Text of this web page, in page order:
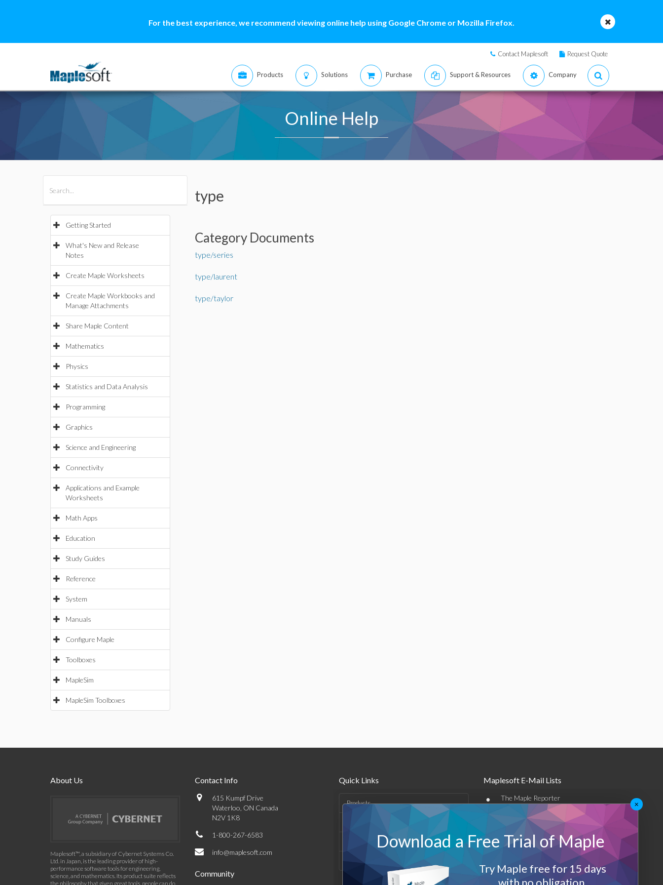
For the best experience, we recommend viewing online help using Google Chrome or Mozilla Firefox.
Contact Maplesoft Request Quote
Products Solutions Purchase Support & Resources Company
Online Help
Getting Started
What's New and Release
Notes
Create Maple Worksheets
Create Maple Workbooks and
Manage Attachments
Share Maple Content
Mathematics
Physics
Statistics and Data Analysis
Programming
Graphics
Science and Engineering
Connectivity
Applications and Example
Worksheets
Math Apps
Education
Study Guides
Reference
System
Manuals
Configure Maple
Toolboxes
MapleSim
MapleSim Toolboxes
type
Category Documents
type/series
type/laurent
type/taylor
About Us
Maplesoft™, a subsidiary of Cybernet Systems Co.
Ltd. in Japan, is the leading provider of high-
performance software tools for engineering,
science, and mathematics. Its product suite reflects
the philosophy that given great tools, people can do
Contact Info
615 Kumpf Drive
Waterloo, ON Canada
N2V 1K8
1-800-267-6583
info@maplesoft.com
Community
Quick Links
Products
Support & Resources
Company
Maplesoft E-Mail Lists
• The Maple Reporter
• Other e-mail offerings
Maplesoft Membership
Log-Out
×
Download a Free Trial of Maple
Try Maple free for 15 days
with no obligation.